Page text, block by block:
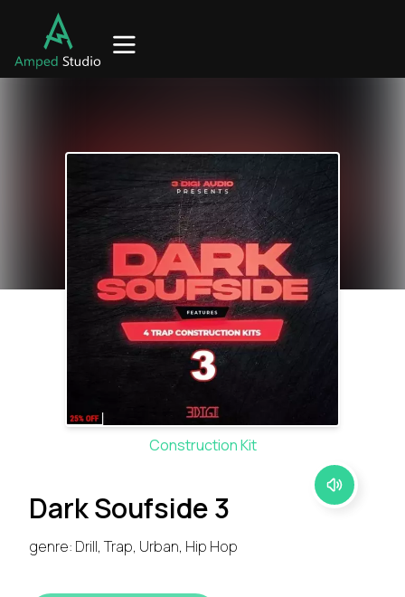
Construction Kit
Dark Soufside 3
genre: Drill, Trap, Urban, Hip Hop